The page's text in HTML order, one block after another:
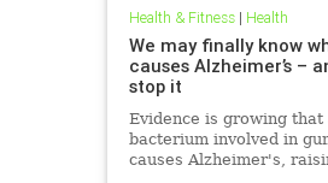
Health & Fitness| Health
We may finally know
causes Alzheimer’s –
stop it
Evidence is growing that
bacterium involved in
causes Alzheimer's,